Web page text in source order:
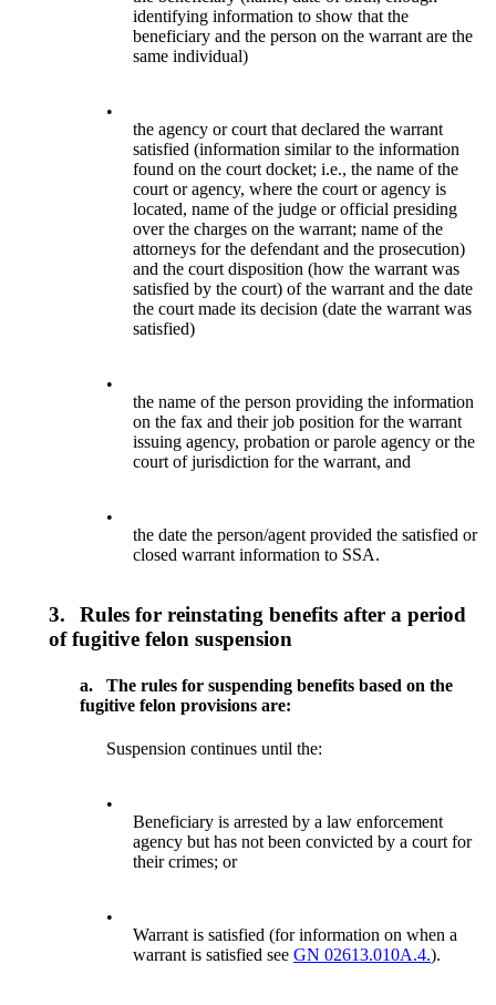
identifying information to show that the
beneficiary and the person on the warrant are the
same individual)
•
the agency or court that declared the warrant
satisfied (information similar to the information
found on the court docket; i.e., the name of the
court or agency, where the court or agency is
located, name of the judge or official presiding
over the charges on the warrant; name of the
attorneys for the defendant and the prosecution)
and the court disposition (how the warrant was
satisfied by the court) of the warrant and the date
the court made its decision (date the warrant was
satisfied)
•
the name of the person providing the information
on the fax and their job position for the warrant
issuing agency, probation or parole agency or the
court of jurisdiction for the warrant, and
•
the date the person/agent provided the satisfied or
closed warrant information to SSA.
3.
Rules for reinstating benefits after a period
of fugitive felon suspension
a.
The rules for suspending benefits based on the
fugitive felon provisions are:
Suspension continues until the:
•
Beneficiary is arrested by a law enforcement
agency but has not been convicted by a court for
their crimes; or
•
Warrant is satisfied (for information on when a
warrant is satisfied seeGN 02613.010A.4.).